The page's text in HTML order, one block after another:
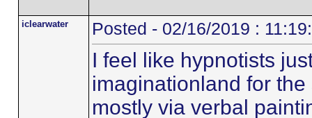
iclearwater Posted - 02/16/2019 :
I feel like hypnotists
imaginationland for
mostly via verbal